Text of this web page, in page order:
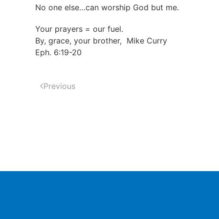
No one else…can worship God but me.
Your prayers = our fuel.
By, grace, your brother, Mike Curry
Eph. 6:19-20
Previous